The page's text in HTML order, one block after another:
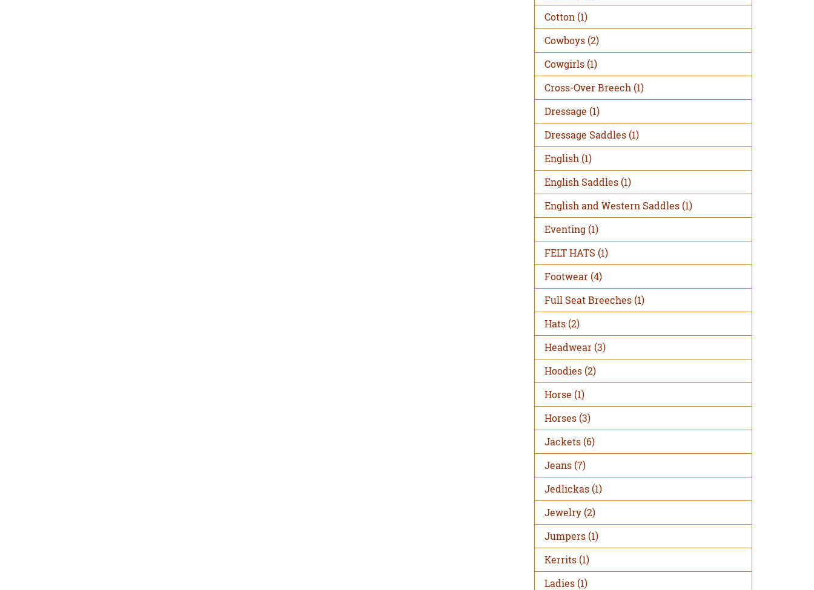
Cotton (1)
Cowboys(2)
Cowgirls(1)
Cross-Over Breech (1)
Dressage (1)
Dressage Saddles(1)
English (1)
English Saddles(1)
English and Western Saddles(1)
Eventing (1)
FELT HATS (1)
Footwear(4)
Full Seat Breeches(1)
Hats(2)
Headwear(3)
Hoodies(2)
Horse (1)
Horses(3)
Jackets(6)
Jeans(7)
Jedlickas(1)
Jewelry(2)
Jumpers(1)
Kerrits(1)
Ladies(1)